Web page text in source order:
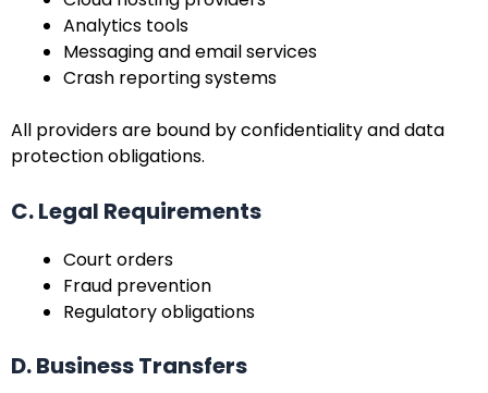
Analytics tools
Messaging and email services
Crash reporting systems
All providers are bound by confidentiality and data
protection obligations.
C. Legal Requirements
Court orders
Fraud prevention
Regulatory obligations
D. Business Transfers